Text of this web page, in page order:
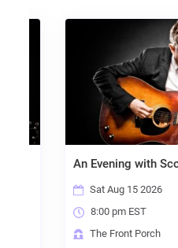
An Evening with
Sat Aug 15 2026
8:00 pm EST
The Front Porch